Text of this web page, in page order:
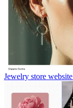
Jewelry store